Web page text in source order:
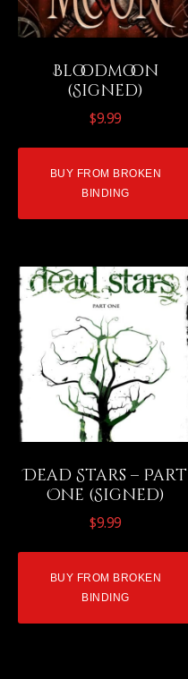
Bloodmoon
(Signed)
$9.99
BUY FROM BROKEN
BINDING
Dead Stars – Part
One (Signed)
$9.99
BUY FROM BROKEN
BINDING